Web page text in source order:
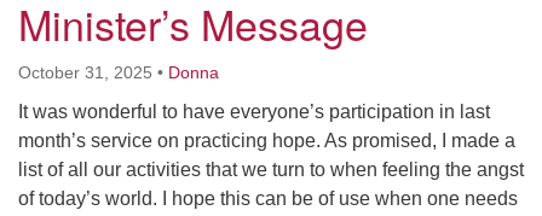
Minister’s Message
October 31, 2025 • Donna
It was wonderful to have everyone’s participation in last
month’s service on practicing hope. As promised, I made a
list of all our activities that we turn to when feeling the angst
of today’s world. I hope this can be of use when one needs